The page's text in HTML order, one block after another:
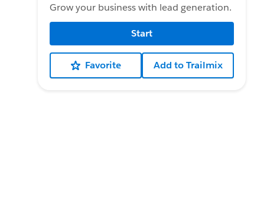
Grow your business with lead generation.
Start
Favorite Add to Trailmix